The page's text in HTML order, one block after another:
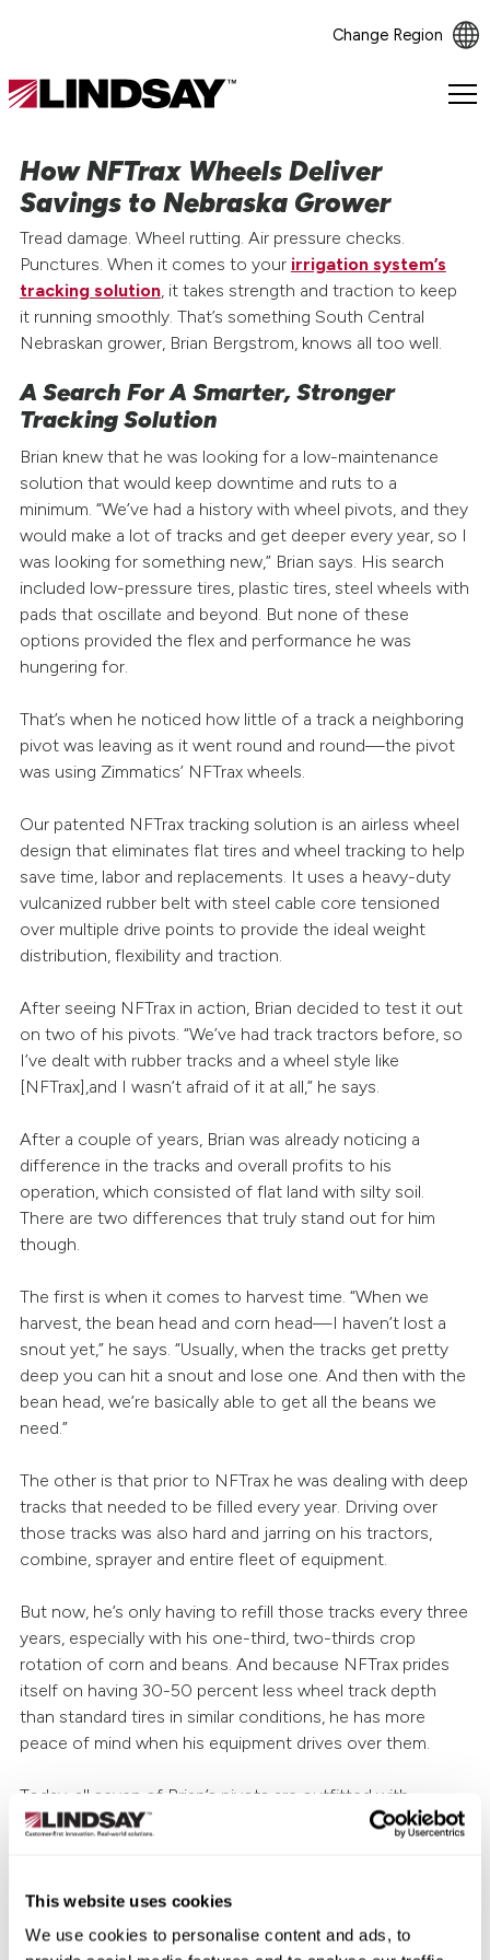
This website uses cookies
We use cookies to personalise content and ads, to
Change Region
Lindsay.
homepage
How NFTrax Wheels Deliver
Savings to Nebraska Grower
Tread damage. Wheel rutting. Air pressure checks.
Punctures. When it comes to your irrigation system’s
tracking solution, it takes strength and traction to keep
it running smoothly. That’s something South Central
Nebraskan grower, Brian Bergstrom, knows all too well.
A Search For A Smarter, Stronger
Tracking Solution
Brian knew that he was looking for a low-maintenance
solution that would keep downtime and ruts to a
minimum. “We’ve had a history with wheel pivots, and they
would make a lot of tracks and get deeper every year, so I
was looking for something new,” Brian says. His search
included low-pressure tires, plastic tires, steel wheels with
pads that oscillate and beyond. But none of these
options provided the flex and performance he was
hungering for.
That’s when he noticed how little of a track a neighboring
pivot was leaving as it went round and round—the pivot
was using Zimmatics’ NFTrax wheels.
Our patented NFTrax tracking solution is an airless wheel
design that eliminates flat tires and wheel tracking to help
save time, labor and replacements. It uses a heavy-duty
vulcanized rubber belt with steel cable core tensioned
over multiple drive points to provide the ideal weight
distribution, flexibility and traction.
After seeing NFTrax in action, Brian decided to test it out
on two of his pivots. “We’ve had track tractors before, so
I’ve dealt with rubber tracks and a wheel style like
[NFTrax],and I wasn’t afraid of it at all,” he says.
After a couple of years, Brian was already noticing a
difference in the tracks and overall profits to his
operation, which consisted of flat land with silty soil.
There are two differences that truly stand out for him
though.
The first is when it comes to harvest time. “When we
harvest, the bean head and corn head—I haven’t lost a
snout yet,” he says. “Usually, when the tracks get pretty
deep you can hit a snout and lose one. And then with the
bean head, we’re basically able to get all the beans we
need.”
The other is that prior to NFTrax he was dealing with deep
tracks that needed to be filled every year. Driving over
those tracks was also hard and jarring on his tractors,
combine, sprayer and entire fleet of equipment.
But now, he’s only having to refill those tracks every three
years, especially with his one-third, two-thirds crop
rotation of corn and beans. And because NFTrax prides
itself on having 30-50 percent less wheel track depth
than standard tires in similar conditions, he has more
peace of mind when his equipment drives over them.
Today, all seven of Brian’s pivots are outfitted with
NFTrax, and any future ones will be too.
been well worth it [for us]. When we buy another pivot,
we’ll get them on it. It’s not an option to not have them
anymore.” concludes Brian.